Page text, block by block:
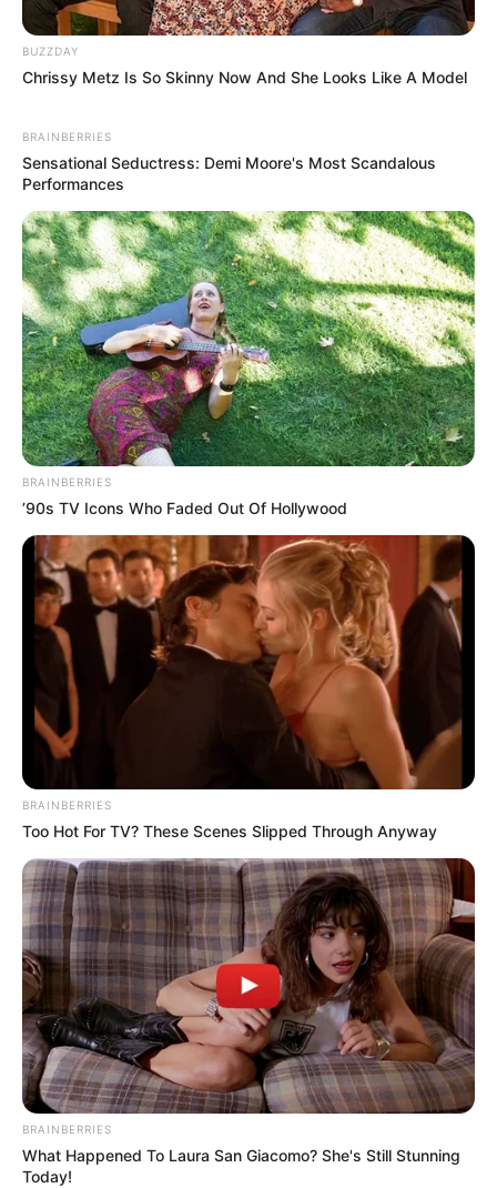
BUZZDAY
Chrissy Metz Is So Skinny Now And She Looks Like A Model
BRAINBERRIES
Sensational Seductress: Demi Moore's Most Scandalous
Performances
BRAINBERRIES
’90s TV Icons Who Faded Out Of Hollywood
BRAINBERRIES
Too Hot For TV? These Scenes Slipped Through Anyway
BRAINBERRIES
What Happened To Laura San Giacomo? She's Still Stunning
Today!